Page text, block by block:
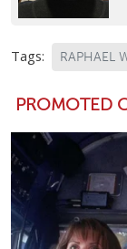
Tags: RAPHAEL